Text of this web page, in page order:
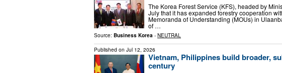
The Korea Forest Service (KFS), headed by
July that it has expanded forestry cooperation
Memoranda of Understanding (MOUs) in
of …
Source: Business Korea - NEUTRAL
Published on Jul 12, 2026
Vietnam, Philippines build broader,
century